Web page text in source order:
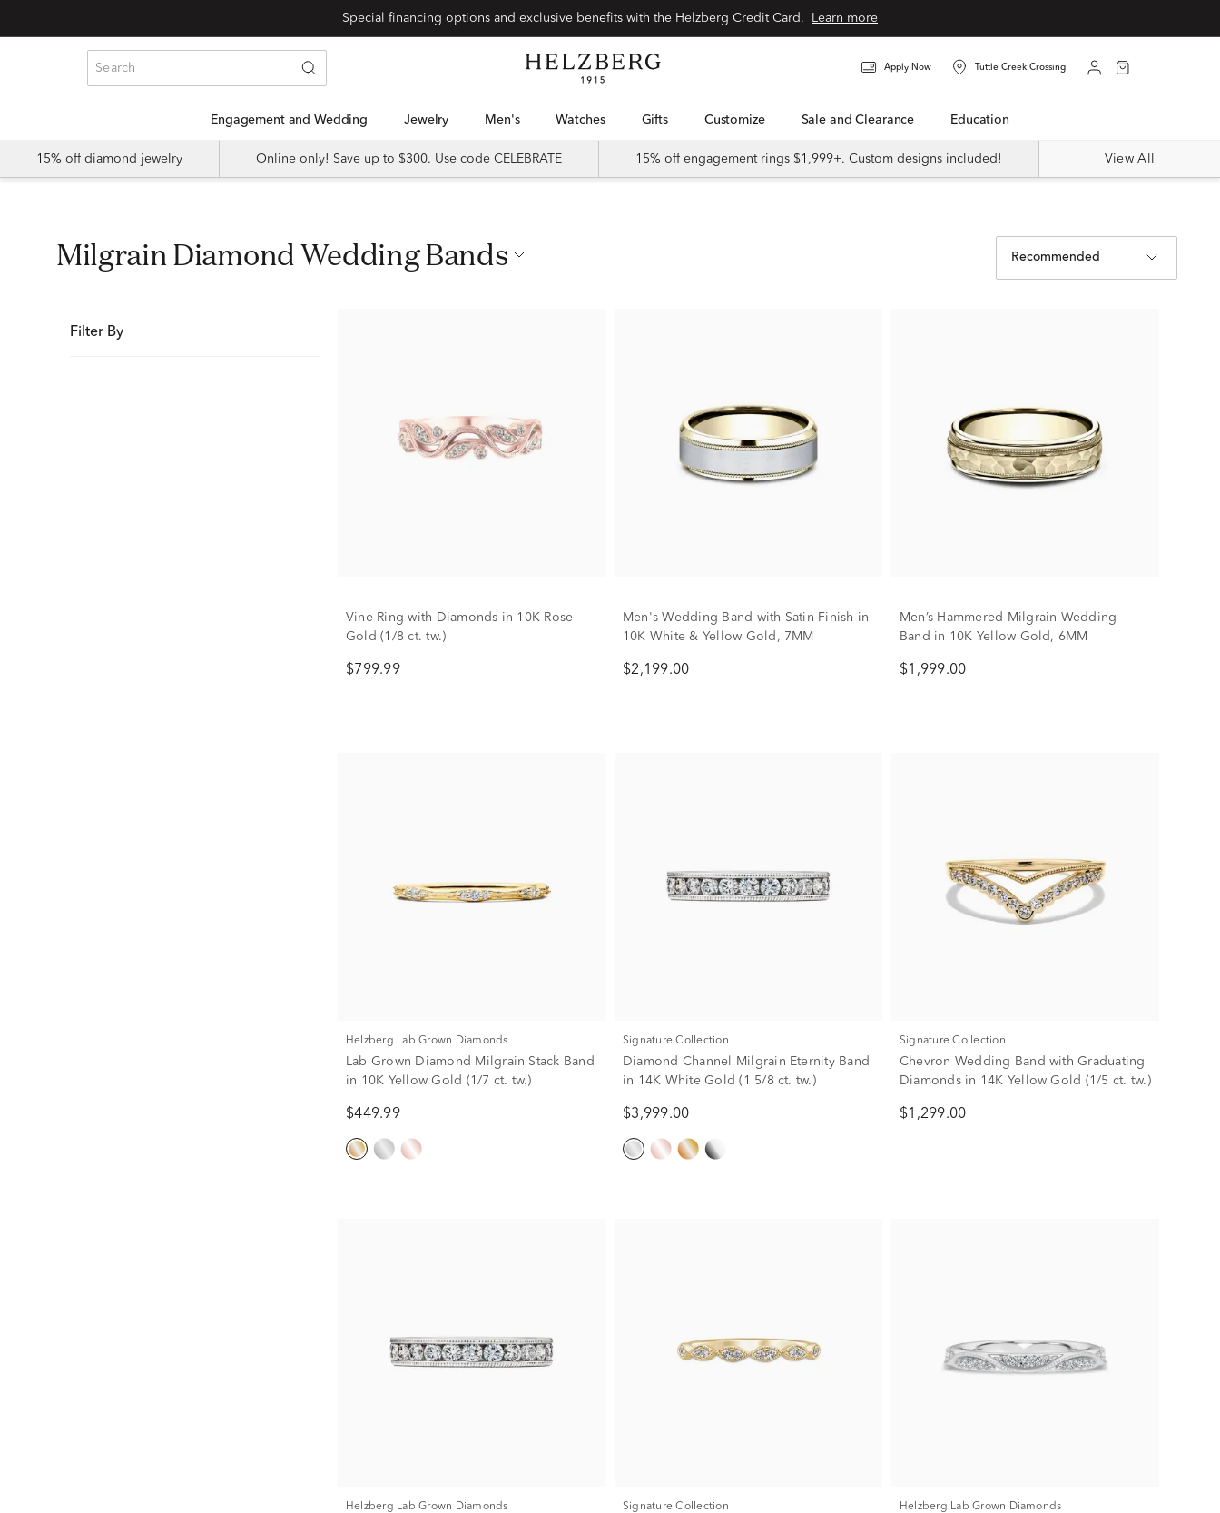
Special financing options and exclusive benefits with the Helzberg Credit Card. Learn more
Apply Now Tuttle Creek Crossing
Engagement and Wedding Jewelry Men's Watches Gifts Customize Sale and Clearance Education
15% off diamond jewelry Online only! Save up to $300. Use code CELEBRATE 15% off engagement rings $1,999+. Custom designs included! View All
Milgrain Diamond Wedding Bands Recommended
Filter By
Vine Ring with Diamonds in 10K Rose
Gold (1/8 ct. tw.)
$799.99
Men's Wedding Band with Satin Finish in
10K White & Yellow Gold, 7MM
$2,199.00
Men’s Hammered Milgrain Wedding
Band in 10K Yellow Gold, 6MM
$1,999.00
Helzberg Lab Grown Diamonds
Lab Grown Diamond Milgrain Stack Band
in 10K Yellow Gold (1/7 ct. tw.)
$449.99
Signature Collection
Diamond Channel Milgrain Eternity Band
in 14K White Gold (1 5/8 ct. tw.)
$3,999.00
Signature Collection
Chevron Wedding Band with Graduating
Diamonds in 14K Yellow Gold (1/5 ct. tw.)
$1,299.00
Helzberg Lab Grown Diamonds Signature Collection Helzberg Lab Grown Diamonds